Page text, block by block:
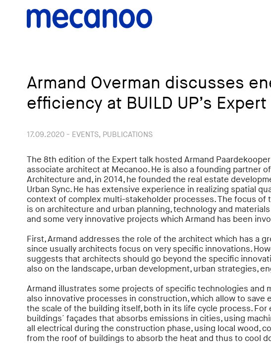
Armand Overman discusses
efficiency at BUILD UP’s Expert
17.09.2020 - EVENTS, PUBLICATIONS
The 8th edition of the Expert talk hosted Armand Paardekooper
associate architect at Mecanoo. He is also a founding partner of
Architecture and, in 2014, he founded the real estate
Urban Sync. He has extensive experience in realizing spatial
context of complex multi-stakeholder processes. The focus of
is on architecture and urban planning, technology and
and some very innovative projects which Armand has been
First, Armand addresses the role of the architect which has a
since usually architects focus on very specific innovations.
suggests that architects should go beyond the specific
also on the landscape, urban development, urban strategies,
Armand illustrates some projects of specific technologies and
also innovative processes in construction, which allow to save
the scale of the building itself, both in its life cycle process. For
buildings´ façades that absorbs emissions in cities, using
all electrical during the construction phase, using local wood,
from the roof of buildings to absorb the heat and thus to cool